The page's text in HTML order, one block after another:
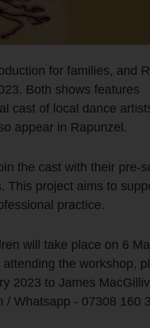
for families, and
Both shows features
cast of local dance
appear in Rapunzel.
the cast with their pre-
This project aims to
practice.
will take place on 6
the workshop,
2023 to James
/ Whatsapp - 07308 160